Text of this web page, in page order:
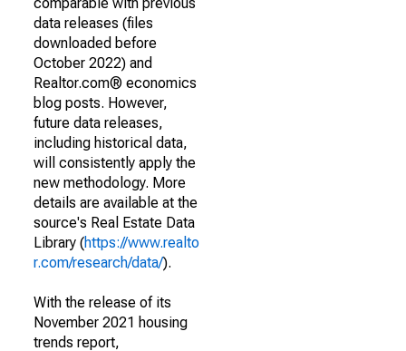
data releases (files
downloaded before
October 2022) and
Realtor.com® economics
blog posts. However,
future data releases,
including historical data,
will consistently apply the
new methodology. More
details are available at the
source's Real Estate Data
Library (https://www.realto
r.com/research/data/).
With the release of its
November 2021 housing
trends report,